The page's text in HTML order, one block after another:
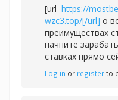
[url=https://
wzc3.top/[/url] о
преимуществах
начните
ставках прямо
Log in or registerto